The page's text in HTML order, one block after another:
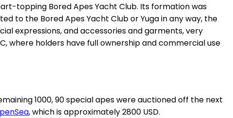
topping Bored Apes Yacht Club. Its formation was
to the Bored Apes Yacht Club or Yuga in any way, the
expressions, and accessories and garments, very
where holders have full ownership and commercial use
1000, 90 special apes were auctioned off the next
, which is approximately 2800 USD.